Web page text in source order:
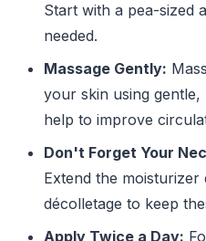
Start with a pea-sized
needed.
Massage Gently:
your skin using
help to improve
Don't Forget Your
Extend the
décolletage to keep
Apply Twice a Day: